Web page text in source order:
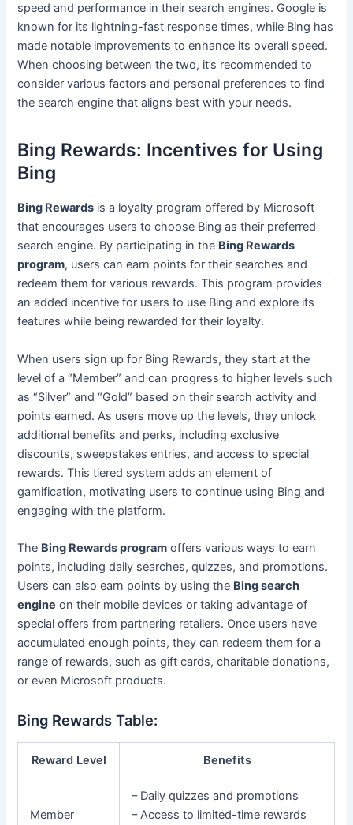
speed and performance in their search engines. Google is
known for its lightning-fast response times, while Bing has
made notable improvements to enhance its overall speed.
When choosing between the two, it’s recommended to
consider various factors and personal preferences to find
the search engine that aligns best with your needs.
Bing Rewards: Incentives for Using
Bing
Bing Rewards is a loyalty program offered by Microsoft
that encourages users to choose Bing as their preferred
search engine. By participating in the Bing Rewards
program, users can earn points for their searches and
redeem them for various rewards. This program provides
an added incentive for users to use Bing and explore its
features while being rewarded for their loyalty.
When users sign up for Bing Rewards, they start at the
level of a “Member” and can progress to higher levels such
as “Silver” and “Gold” based on their search activity and
points earned. As users move up the levels, they unlock
additional benefits and perks, including exclusive
discounts, sweepstakes entries, and access to special
rewards. This tiered system adds an element of
gamification, motivating users to continue using Bing and
engaging with the platform.
The Bing Rewards program offers various ways to earn
points, including daily searches, quizzes, and promotions.
Users can also earn points by using the Bing search
engine on their mobile devices or taking advantage of
special offers from partnering retailers. Once users have
accumulated enough points, they can redeem them for a
range of rewards, such as gift cards, charitable donations,
or even Microsoft products.
Bing Rewards Table:
Reward Level Benefits
Member
– Daily quizzes and promotions
– Access to limited-time rewards